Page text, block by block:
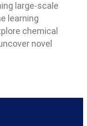
large-scale
learning
chemical
novel